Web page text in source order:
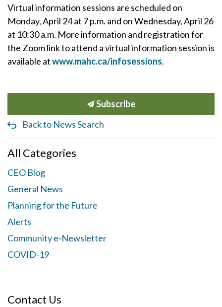
Virtual information sessions are scheduled on
Monday, April 24 at 7 p.m. and on Wednesday, April 26
at 10:30 a.m. More information and registration for
the Zoom link to attend a virtual information session is
available atwww.mahc.ca/infosessions.
Subscribe
Back to News Search
All Categories
CEO Blog
General News
Planning for the Future
Alerts
Community e-Newsletter
COVID-19
Contact Us